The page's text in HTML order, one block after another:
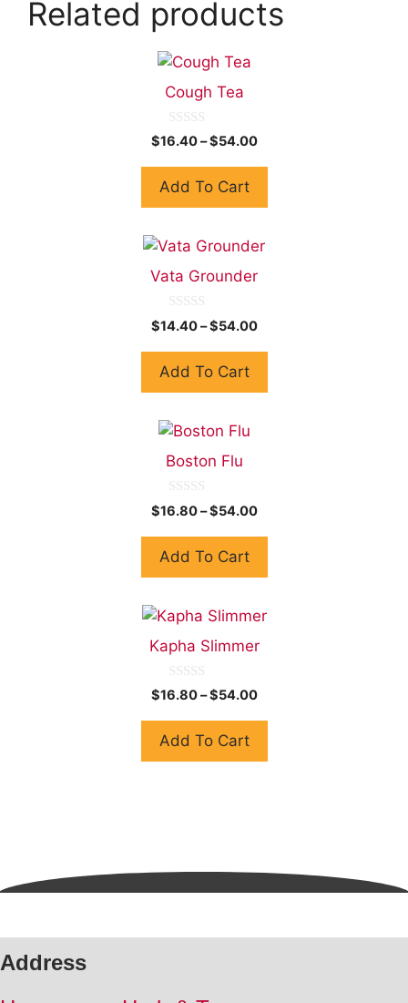
Related products
Cough Tea
0
o
o
$16.40–$54.00
Add To Cart
Vata Grounder
0
o
o
5
$14.40–$54.00
Add To Cart
Boston Flu
0
o
o
5
$16.80–$54.00
Add To Cart
Kapha Slimmer
0
o
o
5
$16.80–$54.00
Add To Cart
Address